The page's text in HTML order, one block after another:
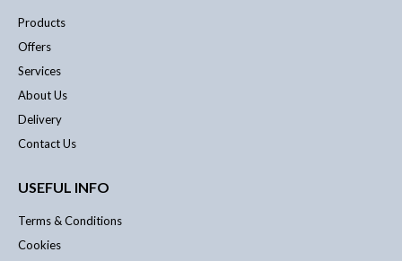
Products
Offers
Services
About Us
Delivery
Contact Us
USEFUL INFO
Terms & Conditions
Cookies